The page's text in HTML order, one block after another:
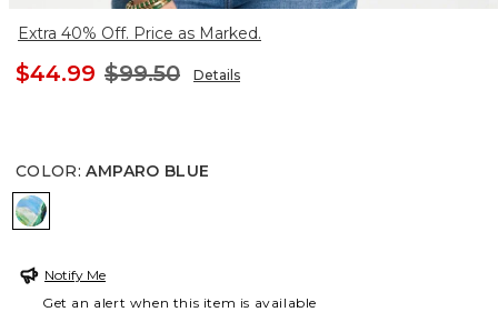
Extra 40% Off. Price as Marked.
$44.99 $99.50 Details
COLOR: AMPARO BLUE
AMPARO BLUE
Notify Me
Get an alert when this item is available